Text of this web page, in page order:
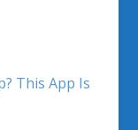
This App Is